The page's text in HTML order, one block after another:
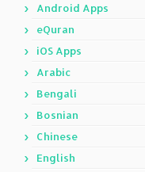
Android Apps
eQuran
iOS Apps
Arabic
Bengali
Bosnian
Chinese
English